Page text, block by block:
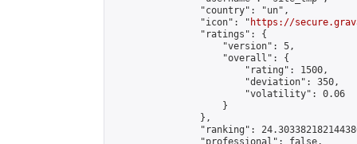
                "country": "un",
                "icon": "
https://
                "ratings": {
                    "version": 5,
                    "overall": {
                        "rating": 1500,
                        "deviation": 350,
                        "volatility": 0.06
                    }
                },
"ranking":
                "professional": false,